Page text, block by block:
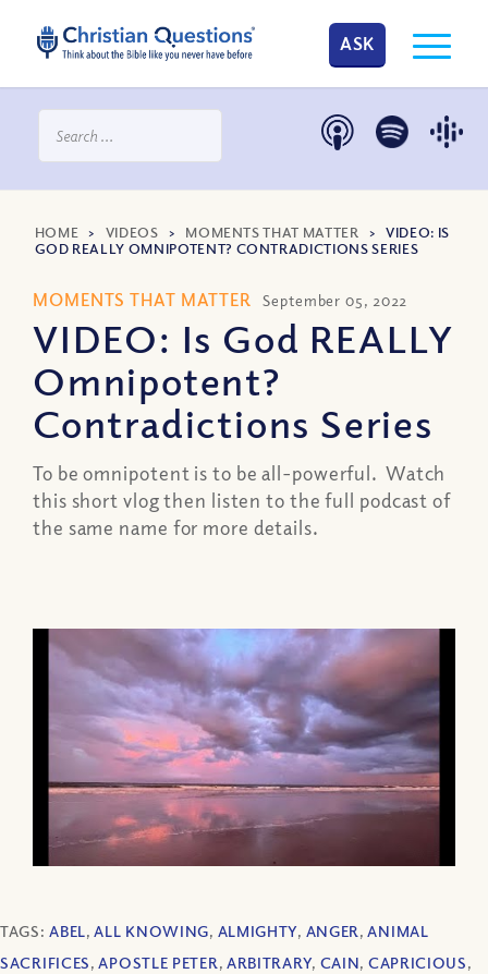
ASK
HOME > VIDEOS > MOMENTS THAT MATTER >VIDEO: IS
GOD REALLY OMNIPOTENT? CONTRADICTIONS SERIES
MOMENTS THAT MATTER September 05, 2022
VIDEO: Is God REALLY
Omnipotent?
Contradictions Series
To be omnipotent is to be all-powerful. Watch
this short vlog then listen to the full podcast of
the same name for more details.
TAGS:ABEL,ALL KNOWING, ALMIGHTY, ANGER,ANIMAL
SACRIFICES,APOSTLE PETER, ARBITRARY, CAIN, CAPRICIOUS,